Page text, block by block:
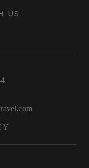
US